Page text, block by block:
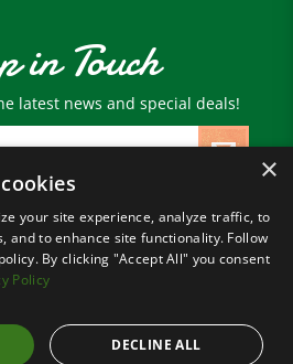
in Touch
latest news and special deals!
Email
Address
2026 Paris Farmers Union.
Rights Reserved.
×
your site experience, analyze traffic, to
and to enhance site functionality. Follow
By clicking "Accept All" you consent
Policy
DECLINE ALL